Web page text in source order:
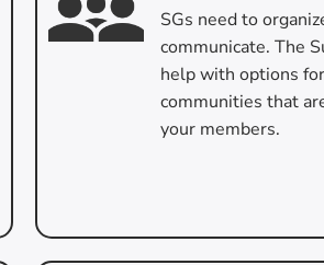
SGs need to
communicate. The
help with options
communities that
your members.